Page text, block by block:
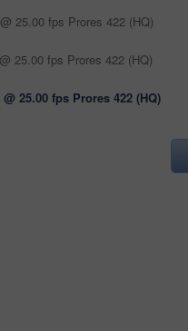
25.00 fps Prores 422 (HQ)
25.00 fps Prores 422 (HQ)
@ 25.00 fps Prores 422 (HQ)